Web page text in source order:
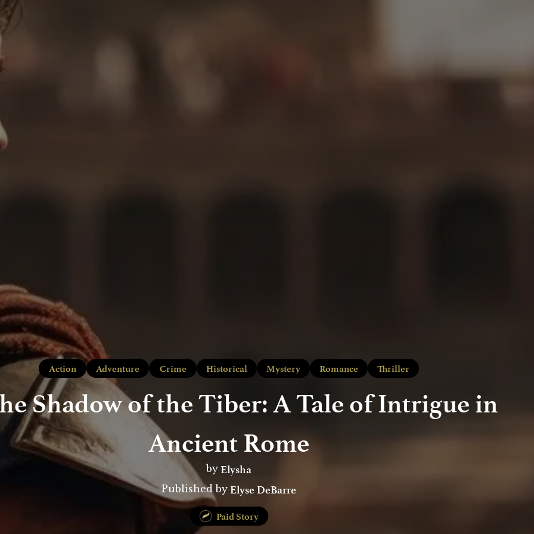
Action Adventure Crime Historical Mystery Romance Thriller
Shadow of the Tiber: A Tale of Intrigue in
Ancient Rome
by Elysha
Published by Elyse DeBarre
Paid Story